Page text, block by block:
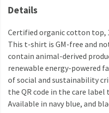
Details
Certified organic cotton top,
This t-shirt is GM-free and
contain animal-derived
renewable energy-powered
of social and sustainability
the QR code in the care
Available in navy blue, and